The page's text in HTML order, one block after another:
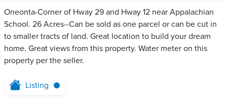
Oneonta-Corner of Hway 29 and Hway 12 near Appalachian
School. 26 Acres--Can be sold as one parcel or can be cut in
to smaller tracts of land. Great location to build your dream
home. Great views from this property. Water meter on this
property per the seller.
Listing